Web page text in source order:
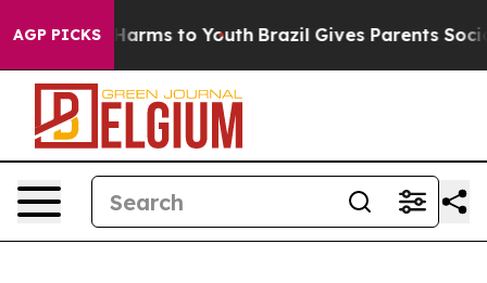
AGP PICKS
Abate Harms to Youth Brazil Gives Parents Social